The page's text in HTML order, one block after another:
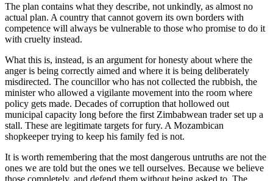
The plan contains what they describe, not unkindly, as almost no
actual plan. A country that cannot govern its own borders with
competence will always be vulnerable to those who promise to do it
with cruelty instead.
What this is, instead, is an argument for honesty about where the
anger is being correctly aimed and where it is being deliberately
misdirected. The councillor who has not collected the rubbish, the
minister who allowed a vigilante movement into the room where
policy gets made. Decades of corruption that hollowed out
municipal capacity long before the first Zimbabwean trader set up a
stall. These are legitimate targets for fury. A Mozambican
shopkeeper trying to keep his family fed is not.
It is worth remembering that the most dangerous untruths are not the
ones we are told but the ones we tell ourselves. Because we believe
those completely, and defend them without being asked to. The